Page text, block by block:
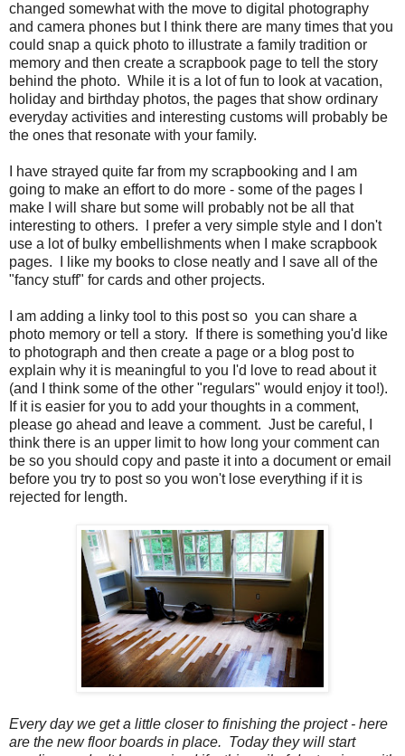
changed somewhat with the move to digital photography
and camera phones but I think there are many times that you
could snap a quick photo to illustrate a family tradition or
memory and then create a scrapbook page to tell the story
behind the photo. While it is a lot of fun to look at vacation,
holiday and birthday photos, the pages that show ordinary
everyday activities and interesting customs will probably be
the ones that resonate with your family.
I have strayed quite far from my scrapbooking and I am
going to make an effort to do more - some of the pages I
make I will share but some will probably not be all that
interesting to others. I prefer a very simple style and I don't
use a lot of bulky embellishments when I make scrapbook
pages. I like my books to close neatly and I save all of the
"fancy stuff" for cards and other projects.
I am adding a linky tool to this post so you can share a
photo memory or tell a story. If there is something you'd like
to photograph and then create a page or a blog post to
explain why it is meaningful to you I'd love to read about it
(and I think some of the other "regulars" would enjoy it too!).
If it is easier for you to add your thoughts in a comment,
please go ahead and leave a comment. Just be careful, I
think there is an upper limit to how long your comment can
be so you should copy and paste it into a document or email
before you try to post so you won't lose everything if it is
rejected for length.
Every day we get a little closer to finishing the project - here
are the new floor boards in place. Today they will start